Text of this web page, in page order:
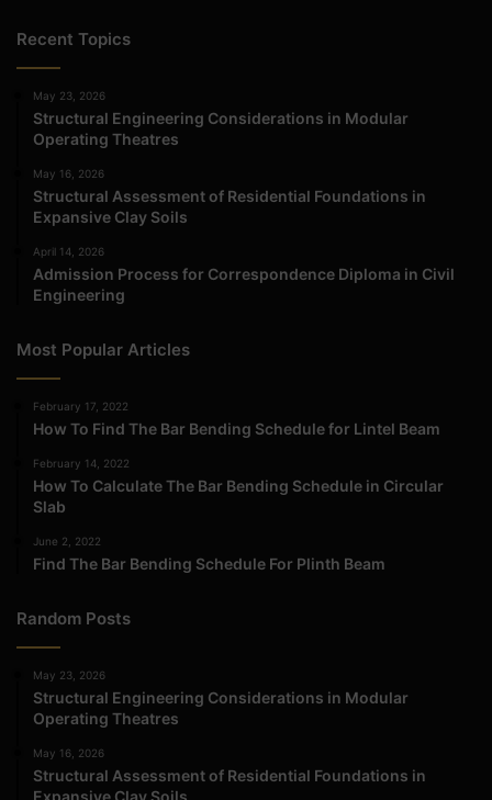
Recent Topics
May 23, 2026
Structural Engineering Considerations in Modular
Operating Theatres
May 16, 2026
Structural Assessment of Residential Foundations in
Expansive Clay Soils
April 14, 2026
Admission Process for Correspondence Diploma in Civil
Engineering
Most Popular Articles
February 17, 2022
How To Find The Bar Bending Schedule for Lintel Beam
February 14, 2022
How To Calculate The Bar Bending Schedule in Circular
Slab
June 2, 2022
Find The Bar Bending Schedule For Plinth Beam
Random Posts
May 23, 2026
Structural Engineering Considerations in Modular
Operating Theatres
May 16, 2026
Structural Assessment of Residential Foundations in